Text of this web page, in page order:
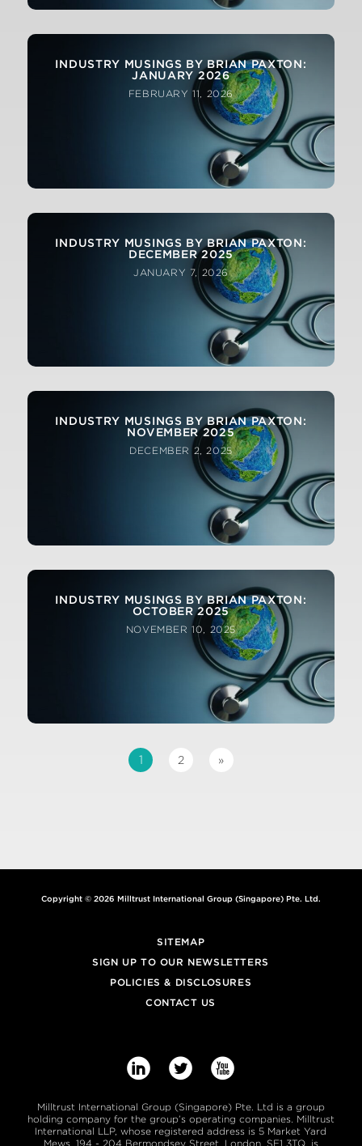
INDUSTRY MUSINGS BY BRIAN PAXTON:
JANUARY 2026
FEBRUARY 11, 2026
INDUSTRY MUSINGS BY BRIAN PAXTON:
DECEMBER 2025
JANUARY 7, 2026
INDUSTRY MUSINGS BY BRIAN PAXTON:
NOVEMBER 2025
DECEMBER 2, 2025
INDUSTRY MUSINGS BY BRIAN PAXTON:
OCTOBER 2025
NOVEMBER 10, 2025
1 2 »
Copyright © 2026 Milltrust International Group (Singapore) Pte. Ltd.
SITEMAP
SIGN UP TO OUR NEWSLETTERS
POLICIES & DISCLOSURES
CONTACT US
  
Milltrust International Group (Singapore) Pte. Ltd is a group
holding company for the group’s operating companies. Milltrust
International LLP, whose registered address is 5 Market Yard
Mews, 194 - 204 Bermondsey Street, London, SE1 3TQ, is